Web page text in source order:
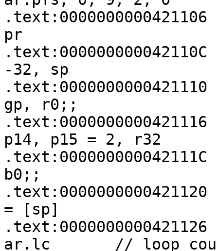
pr
-32, sp
gp, r0;;
p14, p15 = 2, r32
b0;;
= [sp]
ar.lc       // loop